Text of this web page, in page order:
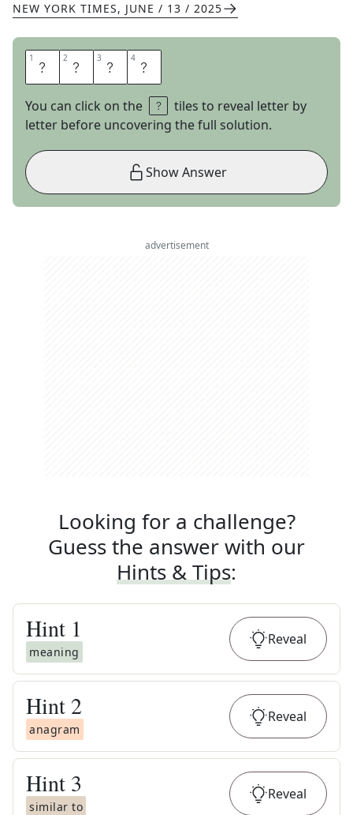
NEW YORK TIMES, JUNE / 13 / 2025
1 P 2 O 3 S 4 E
You can click on the
tiles to reveal letter by
letter before uncovering the full solution.
Show Answer
advertisement
Looking for a challenge?
Guess the answer with our
Hints & Tips:
Hint 1
meaning
Reveal
Hint 2
anagram
Reveal
Hint 3
similar to
Reveal